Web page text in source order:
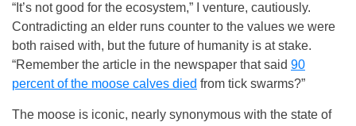
“It’s not good for the ecosystem,” I venture, cautiously.
Contradicting an elder runs counter to the values we were
both raised with, but the future of humanity is at stake.
“Remember the article in the newspaper that said 90
percent of the moose calves died from tick swarms?”
The moose is iconic, nearly synonymous with the state of